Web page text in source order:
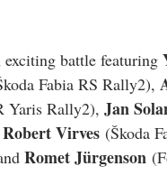
battle featuring
Fabia RS Rally2),
Yaris Rally2), Jan
Robert Virves (Škoda
Romet Jürgenson